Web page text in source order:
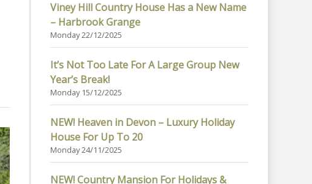
Viney Hill Country House Has a New Name
– Harbrook Grange
Monday 22/12/2025
It’s Not Too Late For A Large Group New
Year’s Break!
Monday 15/12/2025
NEW! Heaven in Devon – Luxury Holiday
House For Up To 20
Monday 24/11/2025
NEW! Country Mansion For Holidays &